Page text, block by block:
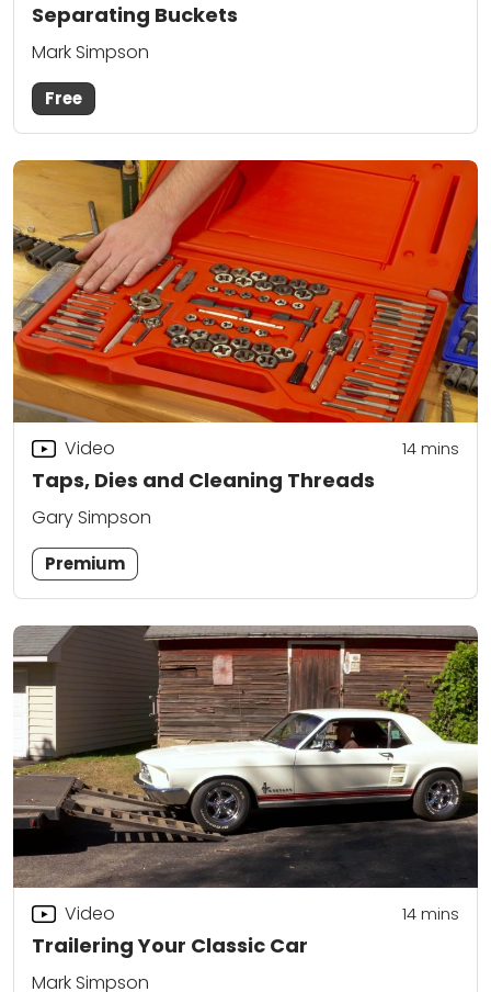
Separating Buckets
Mark Simpson
Free
Taps, Dies and Cleaning Threads
Video 14mins
Gary Simpson
Premium
Trailering Your Classic Car
Video 14mins
Mark Simpson